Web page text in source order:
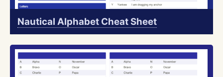
Nautical Alphabet Cheat Sheet